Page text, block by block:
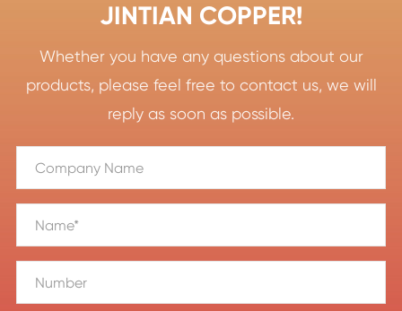
JINTIAN COPPER!
Whether you have any questions about our
products, please feel free to contact us, we will
reply as soon as possible.